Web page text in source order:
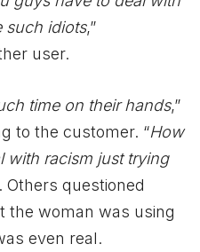
such idiots,”
user.
time on their hands,”
to the customer. “How
with racism just trying
Others questioned
the woman was using
even real.